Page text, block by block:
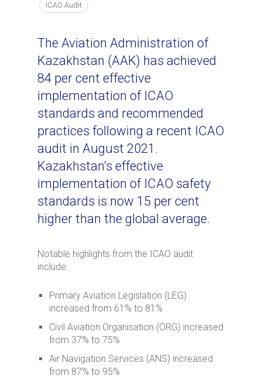
ICAO Audit
The Aviation Administration of
Kazakhstan (AAK) has achieved
84 per cent effective
implementation of ICAO
standards and recommended
practices following a recent ICAO
audit in August 2021.
Kazakhstan’s effective
implementation of ICAO safety
standards is now 15 per cent
higher than the global average.
Notable highlights from the ICAO audit
include:
Primary Aviation Legislation (LEG)
increased from 61% to 81%
Civil Aviation Organisation (ORG) increased
from 37% to 75%
Air Navigation Services (ANS) increased
from 87% to 95%